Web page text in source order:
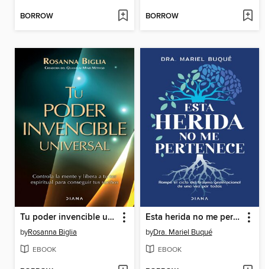
BORROW BORROW
Tu poder invencible universal
byRosanna Biglia
EBOOK
Esta herida no me pertenece
byDra. Mariel Buqué
EBOOK